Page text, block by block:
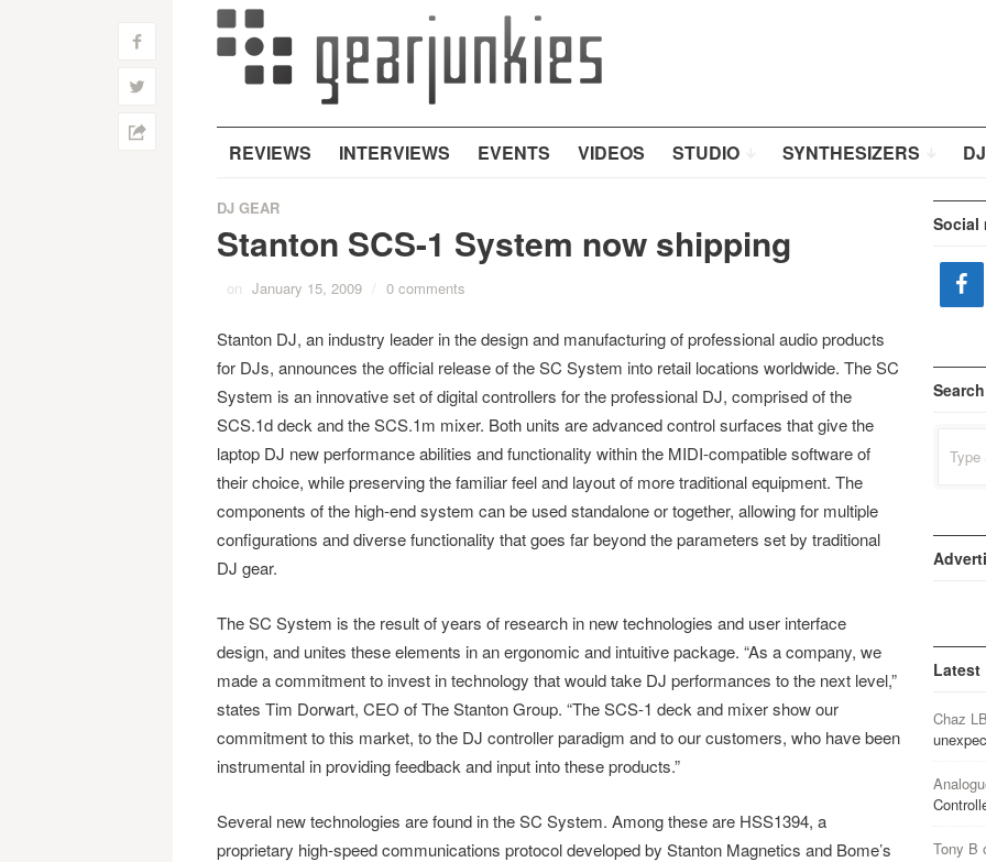
REVIEWS INTERVIEWS EVENTS VIDEOS STUDIO SYNTHESIZERS
f
w
h
DJ GEAR
Stanton SCS-1 System now shipping
on January 15, 2009 / 0 comments
Stanton DJ, an industry leader in the design and manufacturing of professional audio products
for DJs, announces the official release of the SC System into retail locations worldwide. The SC
System is an innovative set of digital controllers for the professional DJ, comprised of the
SCS.1d deck and the SCS.1m mixer. Both units are advanced control surfaces that give the
laptop DJ new performance abilities and functionality within the MIDI-compatible software of
their choice, while preserving the familiar feel and layout of more traditional equipment. The
components of the high-end system can be used standalone or together, allowing for multiple
configurations and diverse functionality that goes far beyond the parameters set by traditional
DJ gear.
The SC System is the result of years of research in new technologies and user interface
design, and unites these elements in an ergonomic and intuitive package. “As a company, we
made a commitment to invest in technology that would take DJ performances to the next level,”
states Tim Dorwart, CEO of The Stanton Group. “The SCS-1 deck and mixer show our
commitment to this market, to the DJ controller paradigm and to our customers, who have been
instrumental in providing feedback and input into these products.”
Several new technologies are found in the SC System. Among these are HSS1394, a
proprietary high-speed communications protocol developed by Stanton Magnetics and Bome’s
Social
Search
for:
Latest
Chaz
Tony B